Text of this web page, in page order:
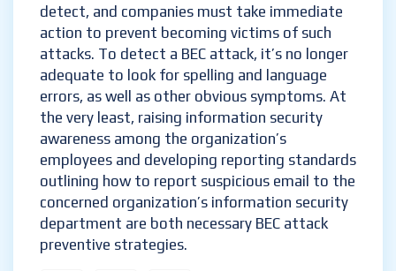
detect, and companies must take immediate
action to prevent becoming victims of such
attacks. To detect a BEC attack, it’s no longer
adequate to look for spelling and language
errors, as well as other obvious symptoms. At
the very least, raising information security
awareness among the organization’s
employees and developing reporting standards
outlining how to report suspicious email to the
concerned organization’s information security
department are both necessary BEC attack
preventive strategies.